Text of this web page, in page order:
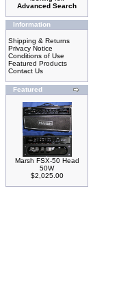
Advanced Search
Information
Shipping & Returns
Privacy Notice
Conditions of Use
Featured Products
Contact Us
Featured
Marsh FSX-50 Head
50W
$2,025.00